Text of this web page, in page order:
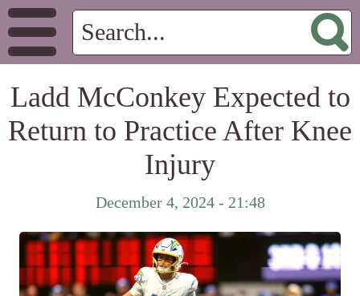
Ladd McConkey Expected to
Return to Practice After Knee
Injury
December 4, 2024 - 21:48